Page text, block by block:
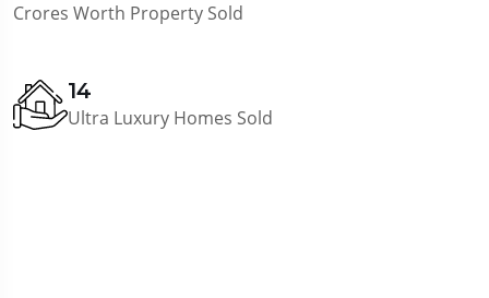
Crores Worth Property Sold
14
Ultra Luxury Homes Sold